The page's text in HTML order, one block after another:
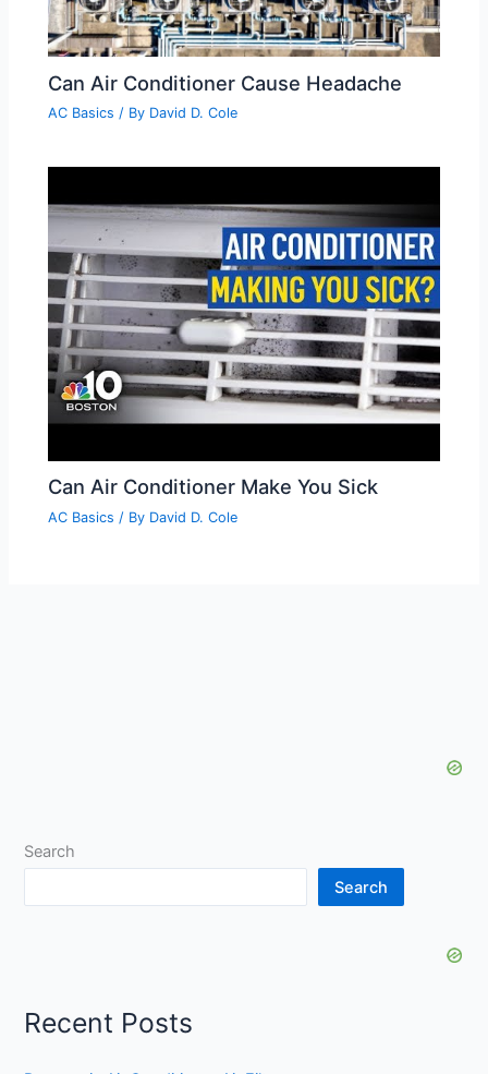
Can Air Conditioner Cause Headache
AC Basics / By David D. Cole
Can Air Conditioner Make You Sick
AC Basics / By David D. Cole
Search
Search
Recent Posts